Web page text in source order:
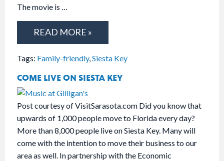
The movie is …
READ MORE »
Tags: Family-friendly,Siesta Key
COME LIVE ON SIESTA KEY
Post courtesy of VisitSarasota.com Did you know that
upwards of 1,000 people move to Florida every day?
More than 8,000 people live on Siesta Key. Many will
come with the intention to move their business to our
area as well. In partnership with the Economic